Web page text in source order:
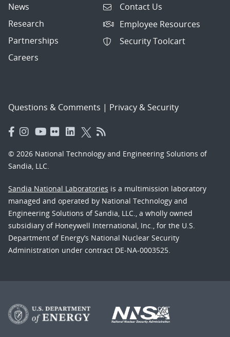
News
Research
Partnerships
Careers
Contact Us
Employee Resources
Security Toolcart
Questions & Comments | Privacy & Security
© 2026 National Technology and Engineering Solutions of
Sandia, LLC.
Sandia National Laboratories is a multimission laboratory
managed and operated by National Technology and
Engineering Solutions of Sandia, LLC., a wholly owned
subsidiary of Honeywell International, Inc., for the U.S.
Department of Energy’s National Nuclear Security
Administration under contract DE-NA-0003525.